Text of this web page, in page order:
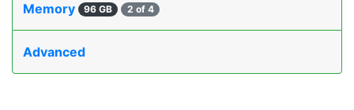
Memory 96 GB 2 of 4
Advanced